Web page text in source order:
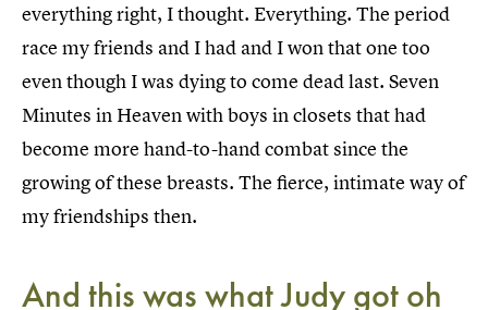
everything right, I thought. Everything. The period
race my friends and I had and I won that one too
even though I was dying to come dead last. Seven
Minutes in Heaven with boys in closets that had
become more hand-to-hand combat since the
growing of these breasts. The fierce, intimate way of
my friendships then.
And this was what Judy got oh